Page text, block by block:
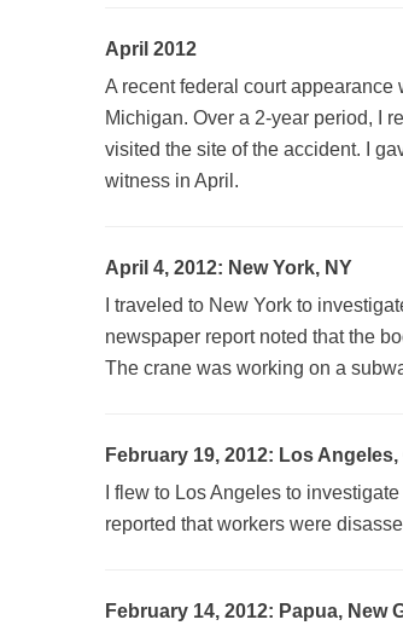
April 2012
A recent federal court
Michigan. Over a 2-year period, I
visited the site of the accident. I
witness in April.
April 4, 2012: New York, NY
I traveled to New York to
newspaper report noted that the
The crane was working on a
February 19, 2012: Los Angeles,
I flew to Los Angeles to
reported that workers were
February 14, 2012: Papua, New